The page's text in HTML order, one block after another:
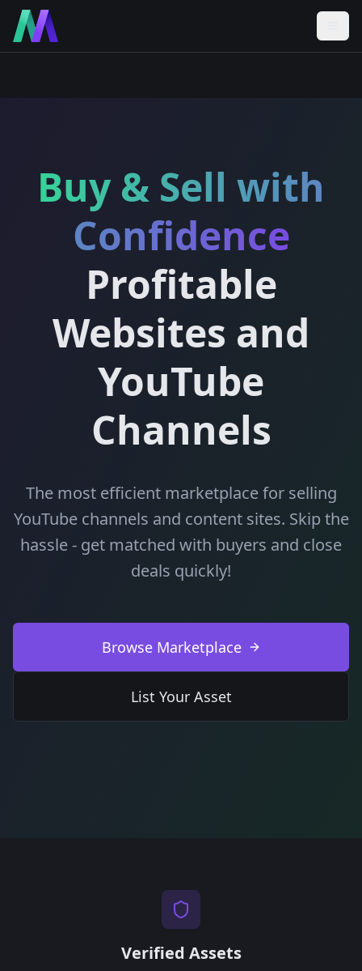
Buy & Sell with
Confidence
Profitable
Websites and
YouTube
Channels
The most efficient marketplace for selling
YouTube channels and content sites. Skip the
hassle - get matched with buyers and close
deals quickly!
Browse Marketplace
List Your Asset
Verified Assets